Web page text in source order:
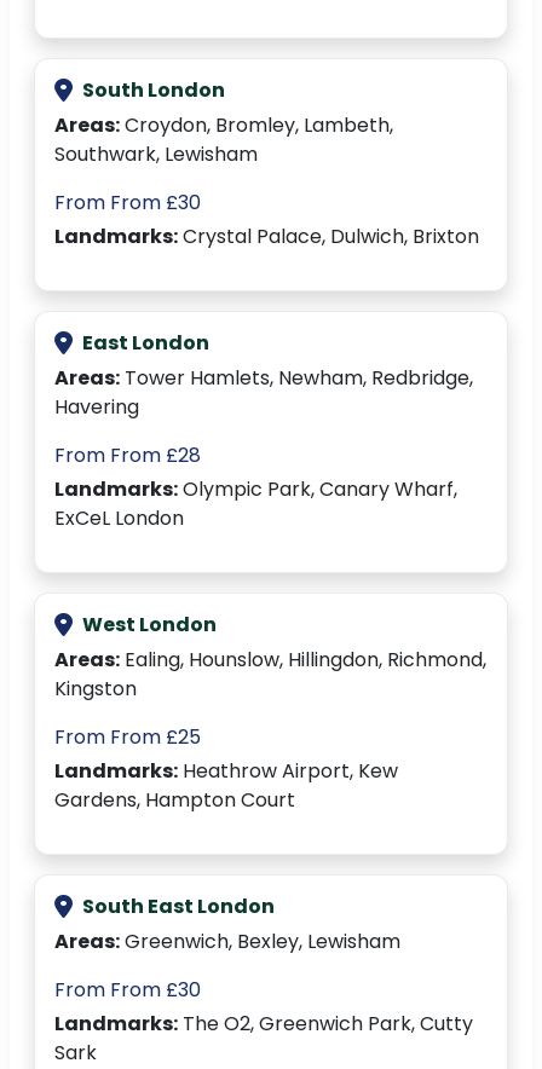
South London
Areas:Croydon, Bromley, Lambeth,
Southwark, Lewisham
From From £30
Landmarks:Crystal Palace, Dulwich, Brixton
East London
Areas: Tower Hamlets, Newham, Redbridge,
Havering
From From £28
Landmarks:Olympic Park, Canary Wharf,
ExCeL London
West London
Areas: Ealing, Hounslow, Hillingdon, Richmond,
Kingston
From From £25
Landmarks: Heathrow Airport, Kew
Gardens, Hampton Court
South East London
Areas:Greenwich, Bexley, Lewisham
From From £30
Landmarks: The O2, Greenwich Park, Cutty
Sark